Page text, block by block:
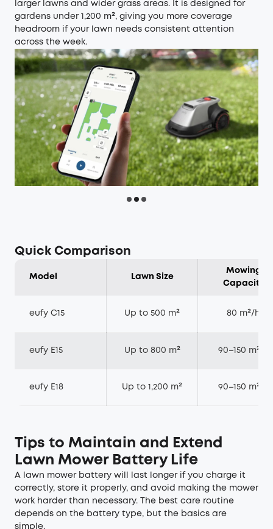
larger lawns and wider grass areas. It is designed for
gardens under 1,200 m², giving you more coverage
headroom if your lawn needs consistent attention
across the week.
Quick Comparison
Model Lawn Size
Mowing
Capacity
eufy C15 Up to 500 m² 80 m²/h
eufy E15 Up to 800 m² 90–150 m²/h
eufy E18 Up to 1,200 m² 90–150 m²/h
Tips to Maintain and Extend
Lawn Mower Battery Life
A lawn mower battery will last longer if you charge it
correctly, store it properly, and avoid making the mower
work harder than necessary. The best care routine
depends on the battery type, but the basics are
simple.